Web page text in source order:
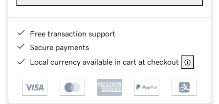
Free transaction support
Secure payments
Local currency available in cart at checkout